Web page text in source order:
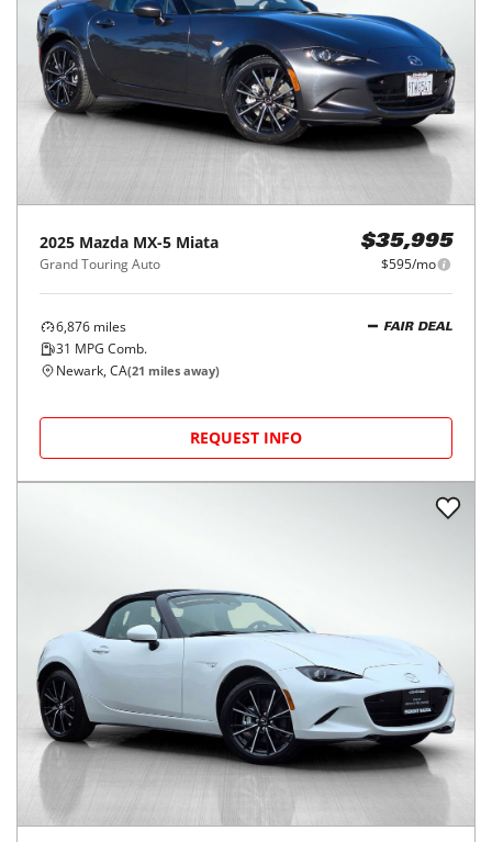
2025 Mazda MX-5 Miata
Grand Touring Auto
$35,995
$595/mo
6,876 miles
31 MPG Comb.
FAIR DEAL
Newark, CA(21 miles away)
REQUEST INFO